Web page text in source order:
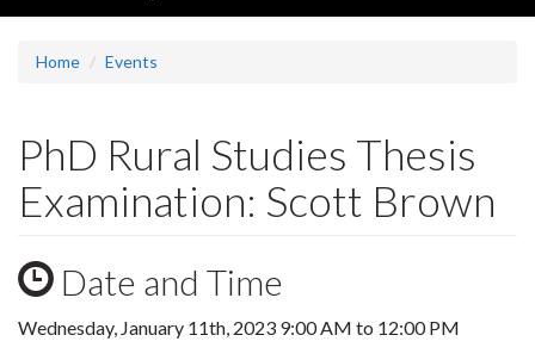
Home Events
PhD Rural Studies Thesis
Examination: Scott Brown
Date and Time
Wednesday, January 11th, 2023 9:00 AM to 12:00 PM